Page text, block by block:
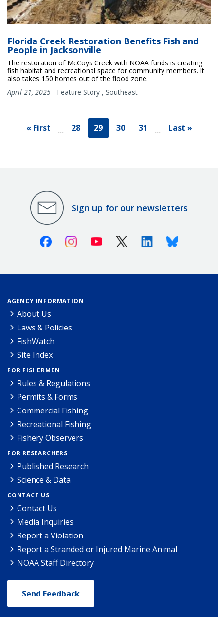
Florida Creek Restoration Benefits Fish and
People in Jacksonville
The restoration of McCoys Creek with NOAA funds is creating
fish habitat and recreational space for community members. It
also takes 150 homes out of the flood zone.
April 21, 2025 - Feature Story , Southeast
« First … 28 29 30 31 … Last »
Sign up for our newsletters
FacebookInstagramYoutube X (Twitter)LinkedinBluesky
AGENCY INFORMATION
About Us
Laws & Policies
FishWatch
Site Index
FOR FISHERMEN
Rules & Regulations
Permits & Forms
Commercial Fishing
Recreational Fishing
Fishery Observers
FOR RESEARCHERS
Published Research
Science & Data
CONTACT US
Contact Us
Media Inquiries
Report a Violation
Report a Stranded or Injured Marine Animal
NOAA Staff Directory
Send Feedback